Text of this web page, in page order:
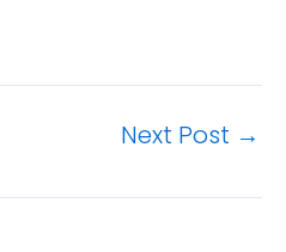
Next Post →